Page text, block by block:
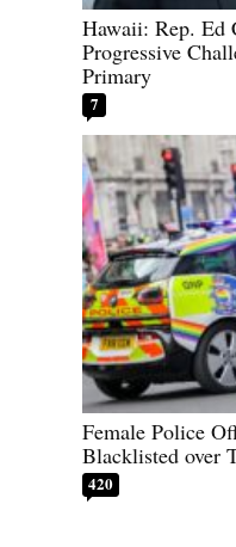
Hawaii: Rep. Ed
Progressive
Primary
7
Female Police
Blacklisted over
420